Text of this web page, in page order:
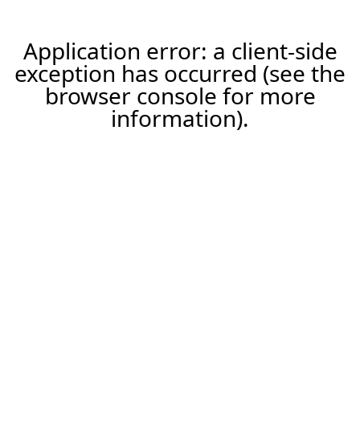
Application error: a client-side
exception has occurred (see the
browser console for more
information).